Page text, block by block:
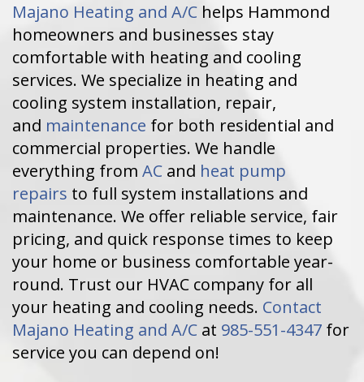
Majano Heating and A/C helps Hammond
homeowners and businesses stay
comfortable with heating and cooling
services. We specialize in heating and
cooling system installation, repair,
and maintenance for both residential and
commercial properties. We handle
everything from AC and heat pump
repairs to full system installations and
maintenance. We offer reliable service, fair
pricing, and quick response times to keep
your home or business comfortable year-
round. Trust our HVAC company for all
your heating and cooling needs. Contact
Majano Heating and A/C at 985-551-4347 for
service you can depend on!